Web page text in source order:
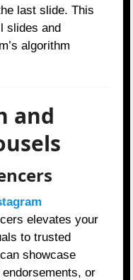
last slide. This
slides and
algorithm
and
elevates your
to trusted
showcase
or